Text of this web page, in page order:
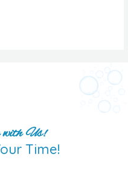
with Us!
Time!